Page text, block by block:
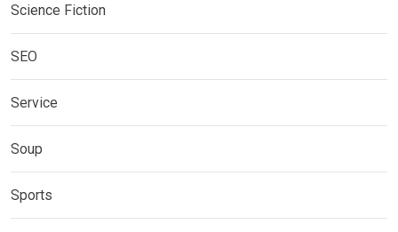
Science Fiction
SEO
Service
Soup
Sports